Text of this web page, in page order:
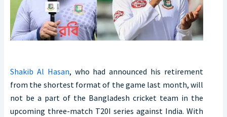
Shakib Al Hasan, who had announced his retirement
from the shortest format of the game last month, will
not be a part of the Bangladesh cricket team in the
upcoming three-match T20I series against India. With